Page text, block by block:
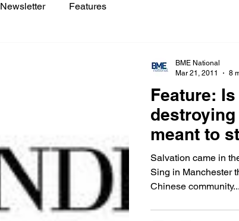
Newsletter Features
Feature:
destroying
meant to
Salvation came in
Sing in Manchester that houses elderly members of the
Chinese
BME National
Mar 21, 2011
8